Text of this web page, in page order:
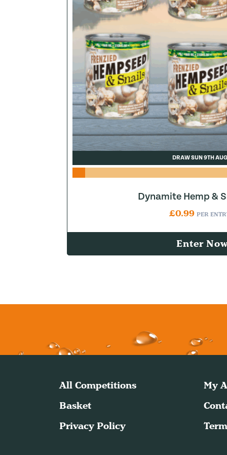
DRAW SUN 9TH AUG
Dynamite Hemp &
£0.99 PER
Enter
All Competitions
My
Basket
Privacy Policy